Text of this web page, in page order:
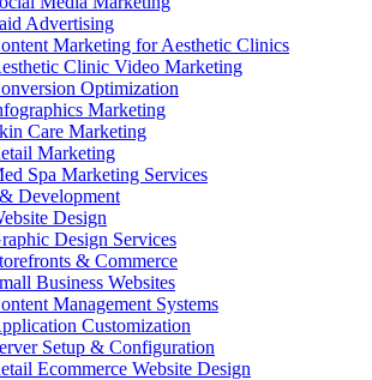
Advertising
Marketing for Aesthetic Clinics
Clinic Video Marketing
Optimization
Marketing
Care Marketing
Marketing
Spa Marketing Services
Development
Design
Design Services
& Commerce
Business Websites
Management Systems
Customization
Setup & Configuration
Ecommerce Website Design